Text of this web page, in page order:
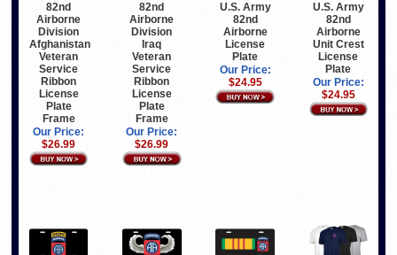
82nd
Airborne
Division
Afghanistan
Veteran
Service
Ribbon
License
Plate
Frame
Our Price:
$26.99
82nd
Airborne
Division
Iraq
Veteran
Service
Ribbon
License
Plate
Frame
Our Price:
$26.99
U.S. Army
82nd
Airborne
License
Plate
Our Price:
$24.95
U.S. Army
82nd
Airborne
Unit Crest
License
Plate
Our Price:
$24.95